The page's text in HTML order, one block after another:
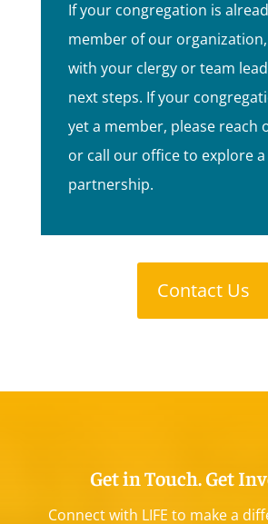
If your congregation is
member of our
with your clergy or team
next steps. If your
yet a member, please reach
or call our office to explore
partnership.
Contact Us
Get in Touch. Get
Connect with LIFE to make a